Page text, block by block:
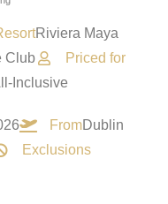
Riviera Maya
Club
Priced for
Inclusive
FromDublin
Exclusions